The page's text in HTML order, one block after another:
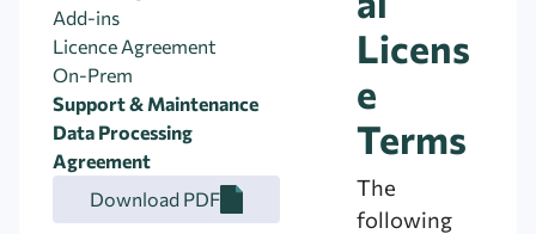
Add-ins
Licence Agreement
On-Prem
Support & Maintenance
Data Processing
Agreement
Download PDF
Licens
e
Terms
The
following